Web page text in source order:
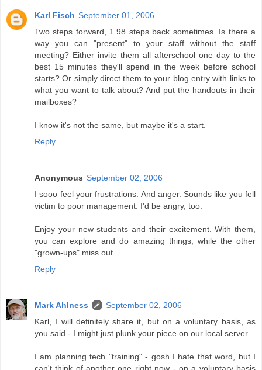
Karl Fisch September 01, 2006
Two steps forward, 1.98 steps back sometimes. Is there a
way you can "present" to your staff without the staff
meeting? Either invite them all afterschool one day to the
best 15 minutes they'll spend in the week before school
starts? Or simply direct them to your blog entry with links to
what you want to talk about? And put the handouts in their
mailboxes?
I know it's not the same, but maybe it's a start.
Reply
Anonymous September 02, 2006
I sooo feel your frustrations. And anger. Sounds like you fell
victim to poor management. I'd be angry, too.
Enjoy your new students and their excitement. With them,
you can explore and do amazing things, while the other
"grown-ups" miss out.
Reply
Mark Ahlness
September 02, 2006
Karl, I will definitely share it, but on a voluntary basis, as
you said - I might just plunk your piece on our local server...
I am planning tech "training" - gosh I hate that word, but I
can't think of another one right now - on a voluntary basis